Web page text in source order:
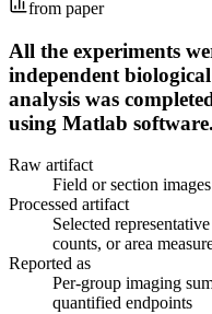
from paper
All the experiments
independent
analysis was
using Matlab
Raw artifact
Field or section
Processed artifact
Selected
counts, or area
Reported as
Per-group imaging
quantified endpoints